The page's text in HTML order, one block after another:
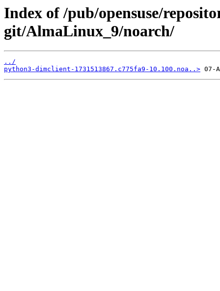
Index of /pub/opensuse/
git/AlmaLinux_9/noarch/
../
python3-dimclient-1731513867.c775fa9-10.100.noa..>